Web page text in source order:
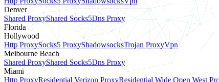
Denver
Shared ProxyShared Socks5Dns Proxy
Florida
Hollywood
Http ProxySocks5 ProxyShadowsocksTrojan ProxyVpn
Melbourne Beach
Shared ProxyShared Socks5Dns Proxy
Miami
Http ProxyResidential Verizon ProxyResidential Wide Open West